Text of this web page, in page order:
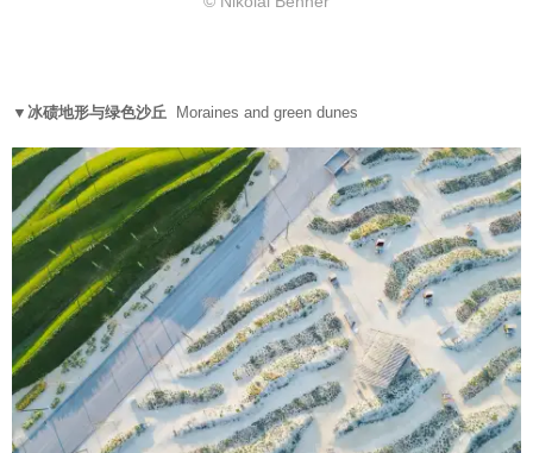
▼冰碛地形与绿色沙丘 Moraines and green dunes